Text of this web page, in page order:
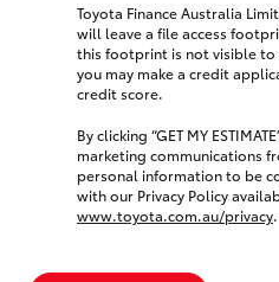
Toyota Finance Australia
will leave a file access
this footprint is not visible
you may make a credit
credit score.
By clicking “GET MY
marketing communications
personal information to be
with our Privacy Policy
www.toyota.com.au/privacy.